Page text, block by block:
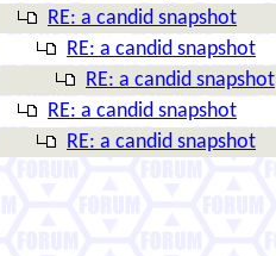
RE: a candid snapshot
RE: a candid snapshot
RE: a candid snapshot
RE: a candid snapshot
RE: a candid snapshot